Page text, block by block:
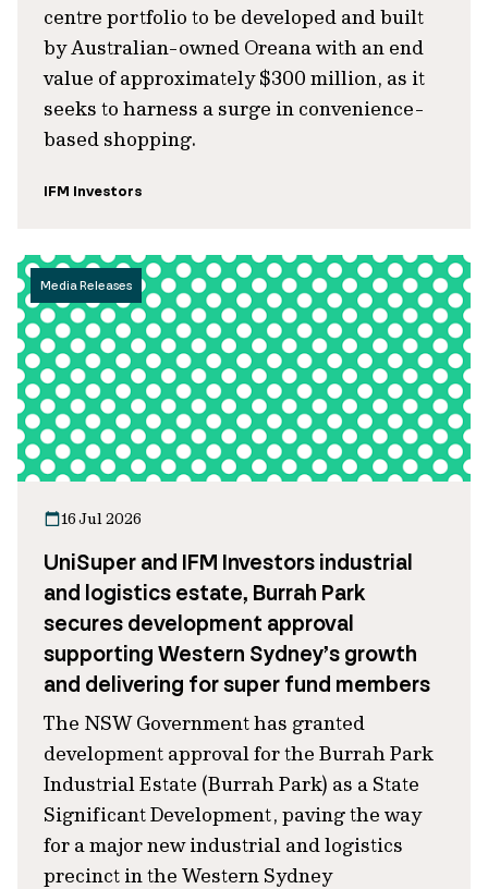
centre portfolio to be developed and built
by Australian-owned Oreana with an end
value of approximately $300 million, as it
seeks to harness a surge in convenience-
based shopping.
IFM Investors
Media Releases
16 Jul 2026
UniSuper and IFM Investors industrial
and logistics estate, Burrah Park
secures development approval
supporting Western Sydney’s growth
and delivering for super fund members
The NSW Government has granted
development approval for the Burrah Park
Industrial Estate (Burrah Park) as a State
Significant Development, paving the way
for a major new industrial and logistics
precinct in the Western Sydney